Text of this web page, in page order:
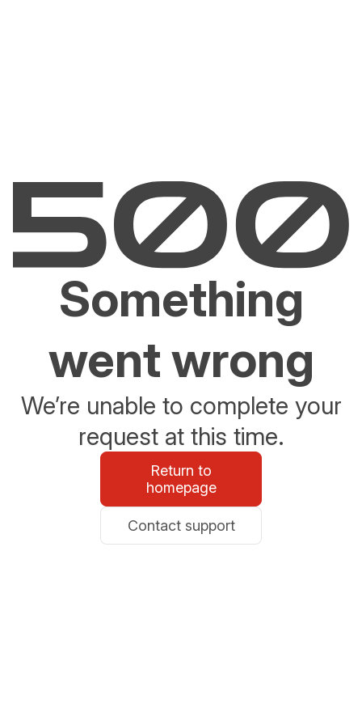
Something
went wrong
We’re unable to complete your
request at this time.
Return to
homepage
Contact support